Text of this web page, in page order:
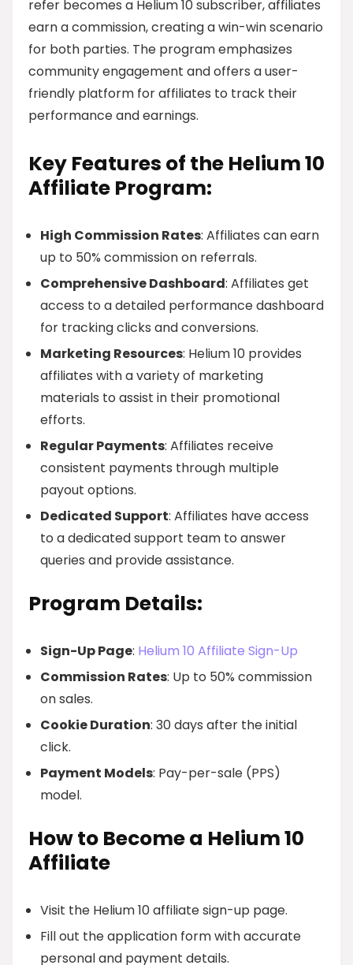
refer becomes a Helium 10 subscriber, affiliates
earn a commission, creating a win-win scenario
for both parties. The program emphasizes
community engagement and offers a user-
friendly platform for affiliates to track their
performance and earnings.
Key Features of the Helium 10
Affiliate Program:
High Commission Rates: Affiliates can earn
up to 50% commission on referrals.
Comprehensive Dashboard: Affiliates get
access to a detailed performance dashboard
for tracking clicks and conversions.
Marketing Resources: Helium 10 provides
affiliates with a variety of marketing
materials to assist in their promotional
efforts.
Regular Payments: Affiliates receive
consistent payments through multiple
payout options.
Dedicated Support: Affiliates have access
to a dedicated support team to answer
queries and provide assistance.
Program Details:
Sign-Up Page: Helium 10 Affiliate Sign-Up
Commission Rates: Up to 50% commission
on sales.
Cookie Duration: 30 days after the initial
click.
Payment Models: Pay-per-sale (PPS)
model.
How to Become a Helium 10
Affiliate
Visit the Helium 10 affiliate sign-up page.
Fill out the application form with accurate
personal and payment details.